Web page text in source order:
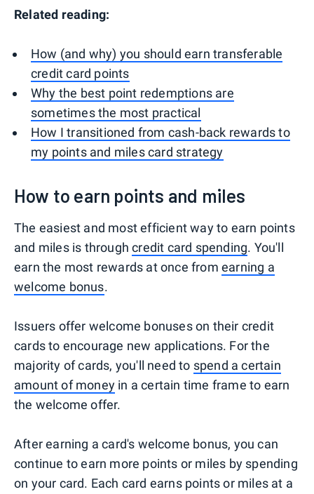
Related reading:
How (and why) you should earn transferable
credit card points
Why the best point redemptions are
sometimes the most practical
How I transitioned from cash-back rewards to
my points and miles card strategy
How to earn points and miles
The easiest and most efficient way to earn points
and miles is throughcredit card spending. You'll
earn the most rewards at once from earning a
welcome bonus.
Issuers offer welcome bonuses on their credit
cards to encourage new applications. For the
majority of cards, you'll need to spend a certain
amount of money in a certain time frame to earn
the welcome offer.
After earning a card's welcome bonus, you can
continue to earn more points or miles by spending
on your card. Each card earns points or miles at a